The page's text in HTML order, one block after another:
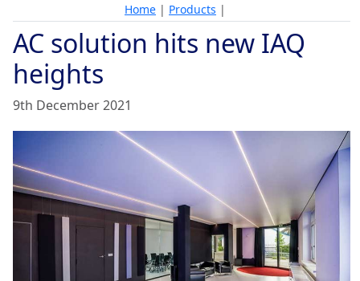
Home | Products |
AC solution hits new IAQ
heights
9th December 2021